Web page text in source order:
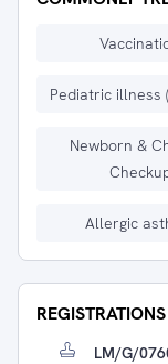
Pediatric illness
Newborn &
Allergic
REGISTRATIONS
LM/G/